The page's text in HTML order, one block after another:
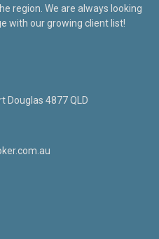
region. We are always looking
with our growing client list!
Douglas 4877 QLD